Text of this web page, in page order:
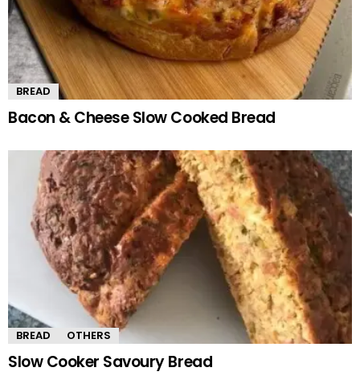
BREAD
Bacon & Cheese Slow Cooked Bread
BREAD OTHERS
Slow Cooker Savoury Bread